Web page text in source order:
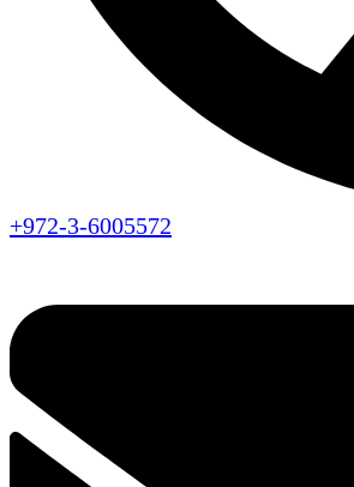
+972-3-6005572